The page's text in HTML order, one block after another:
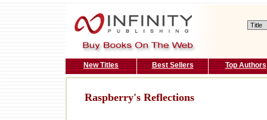
New Titles Best Sellers Top Authors
Raspberry's Reflections